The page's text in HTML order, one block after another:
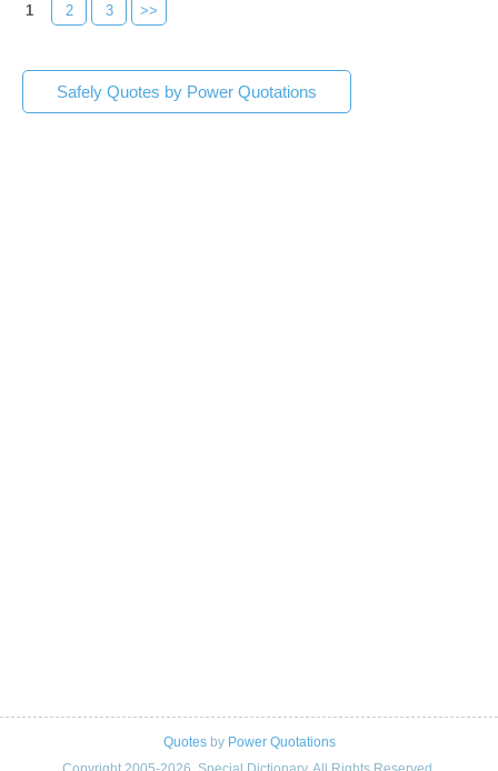
1 2 3 >>
Safely Quotes by Power Quotations
Quotesby Power Quotations